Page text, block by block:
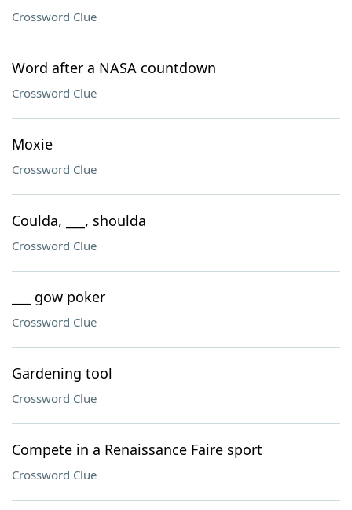
Crossword Clue
Word after a NASA countdown
Crossword Clue
Moxie
Crossword Clue
Coulda, ___, shoulda
Crossword Clue
___ gow poker
Crossword Clue
Gardening tool
Crossword Clue
Compete in a Renaissance Faire sport
Crossword Clue